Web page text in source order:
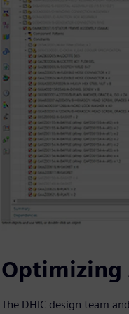
Optimizing
The DHIC design team